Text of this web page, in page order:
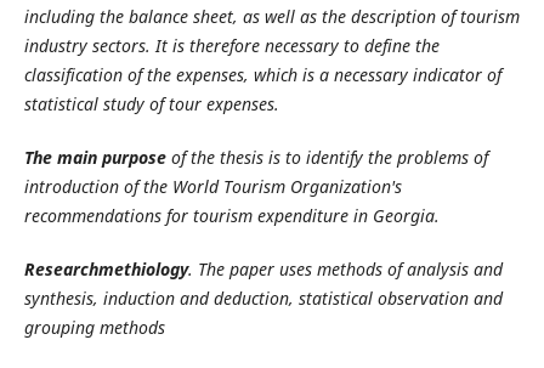
including the balance sheet, as well as the description of tourism
industry sectors. It is therefore necessary to define the
classification of the expenses, which is a necessary indicator of
statistical study of tour expenses.
The main purposeof the thesis is to identify the problems of
introduction of the World Tourism Organization's
recommendations for tourism expenditure in Georgia.
Researchmethiology. The paper uses methods of analysis and
synthesis, induction and deduction, statistical observation and
grouping methods